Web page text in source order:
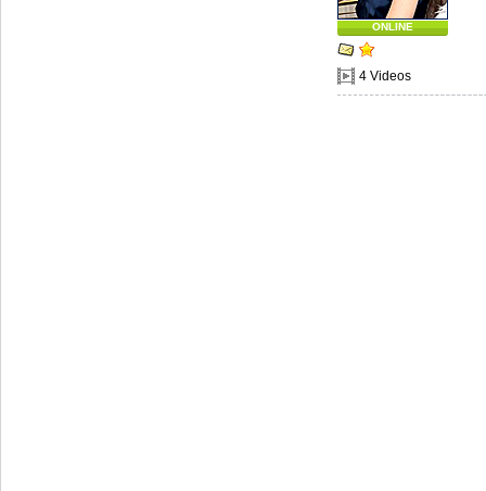
ONLINE
4 Videos